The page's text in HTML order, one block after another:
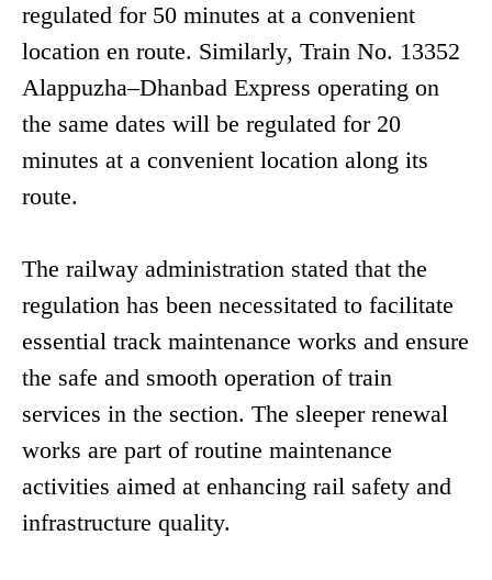
regulated for 50 minutes at a convenient
location en route. Similarly, Train No. 13352
Alappuzha–Dhanbad Express operating on
the same dates will be regulated for 20
minutes at a convenient location along its
route.
The railway administration stated that the
regulation has been necessitated to facilitate
essential track maintenance works and ensure
the safe and smooth operation of train
services in the section. The sleeper renewal
works are part of routine maintenance
activities aimed at enhancing rail safety and
infrastructure quality.